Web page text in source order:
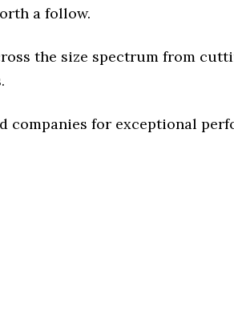
a follow.
the size spectrum from
companies for exceptional